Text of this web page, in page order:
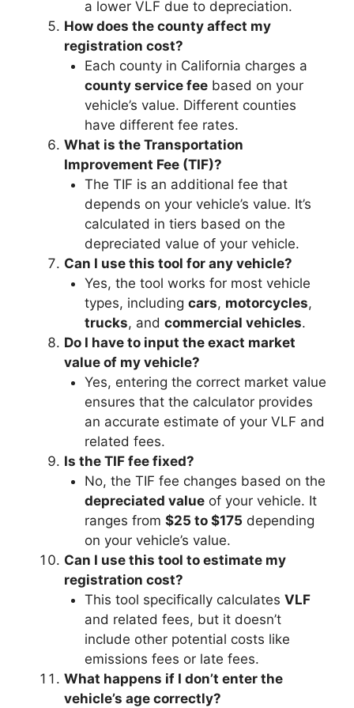
a lower VLF due to depreciation.
How does the county affect my
registration cost?
Each county in California charges a
county service feebased on your
vehicle’s value. Different counties
have different fee rates.
What is the Transportation
Improvement Fee (TIF)?
The TIF is an additional fee that
depends on your vehicle’s value. It’s
calculated in tiers based on the
depreciated value of your vehicle.
Can I use this tool for any vehicle?
Yes, the tool works for most vehicle
types, including cars, motorcycles,
trucks, and commercial vehicles.
Do I have to input the exact market
value of my vehicle?
Yes, entering the correct market value
ensures that the calculator provides
an accurate estimate of your VLF and
related fees.
Is the TIF fee fixed?
No, the TIF fee changes based on the
depreciated valueof your vehicle. It
ranges from $25 to $175 depending
on your vehicle’s value.
Can I use this tool to estimate my
registration cost?
This tool specifically calculates VLF
and related fees, but it doesn’t
include other potential costs like
emissions fees or late fees.
What happens if I don’t enter the
vehicle’s age correctly?